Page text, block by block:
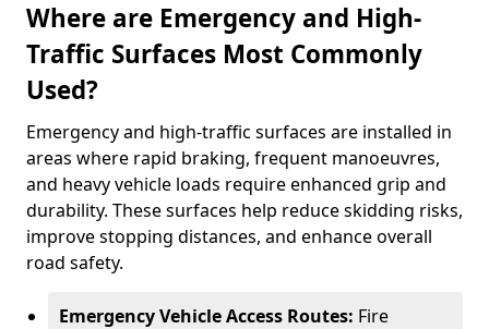
Where are Emergency and High-
Traffic Surfaces Most Commonly
Used?
Emergency and high-traffic surfaces are installed in
areas where rapid braking, frequent manoeuvres,
and heavy vehicle loads require enhanced grip and
durability. These surfaces help reduce skidding risks,
improve stopping distances, and enhance overall
road safety.
Emergency Vehicle Access Routes: Fire